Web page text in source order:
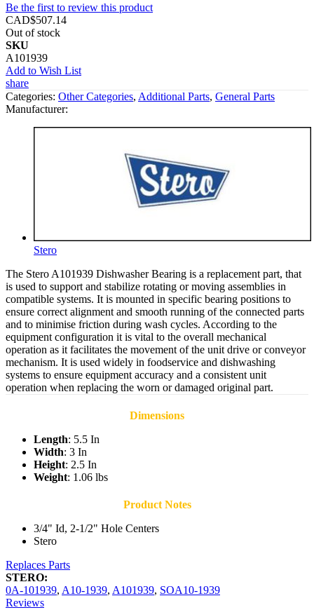
Be the first to review this product
CAD$507.14
Out of stock
SKU
A101939
Add to Wish List
share
Categories: Other Categories, Additional Parts, General Parts
Manufacturer:
Stero
The Stero A101939 Dishwasher Bearing is a replacement part, that
is used to support and stabilize rotating or moving assemblies in
compatible systems. It is mounted in specific bearing positions to
ensure correct alignment and smooth running of the connected parts
and to minimise friction during wash cycles. According to the
equipment configuration it is vital to the overall mechanical
operation as it facilitates the movement of the unit drive or conveyor
mechanism. It is used widely in foodservice and dishwashing
systems to ensure equipment accuracy and a consistent unit
operation when replacing the worn or damaged original part.
Dimensions
Length: 5.5 In
Width: 3 In
Height: 2.5 In
Weight: 1.06 lbs
Product Notes
3/4" Id, 2-1/2" Hole Centers
Stero
Replaces Parts
STERO:
0A-101939, A10-1939, A101939, SOA10-1939
Reviews